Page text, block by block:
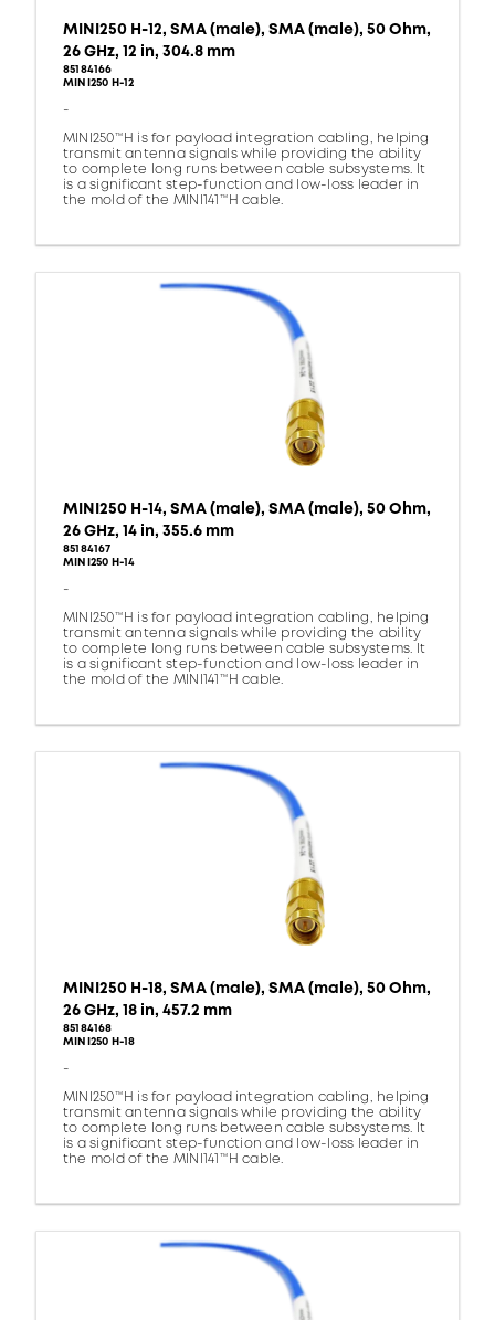
MINI250 H-12, SMA (male), SMA (male), 50 Ohm,
26 GHz, 12 in, 304.8 mm
85184166
MINI250 H-12
-
MINI250™H is for payload integration cabling, helping
transmit antenna signals while providing the ability
to complete long runs between cable subsystems. It
is a significant step-function and low-loss leader in
the mold of the MINI141™H cable.
MINI250 H-14, SMA (male), SMA (male), 50 Ohm,
26 GHz, 14 in, 355.6 mm
85184167
MINI250 H-14
-
MINI250™H is for payload integration cabling, helping
transmit antenna signals while providing the ability
to complete long runs between cable subsystems. It
is a significant step-function and low-loss leader in
the mold of the MINI141™H cable.
MINI250 H-18, SMA (male), SMA (male), 50 Ohm,
26 GHz, 18 in, 457.2 mm
85184168
MINI250 H-18
-
MINI250™H is for payload integration cabling, helping
transmit antenna signals while providing the ability
to complete long runs between cable subsystems. It
is a significant step-function and low-loss leader in
the mold of the MINI141™H cable.